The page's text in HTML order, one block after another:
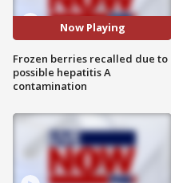
Now Playing
Frozen berries recalled due to
possible hepatitis A
contamination